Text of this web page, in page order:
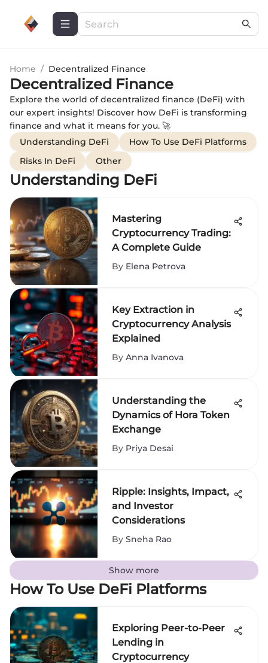
Home / Decentralized Finance
Decentralized Finance
Explore the world of decentralized finance (DeFi) with
our expert insights! Discover how DeFi is transforming
finance and what it means for you. 🚀
Understanding DeFi
How To Use DeFi Platforms
Risks In DeFi
Other
Understanding DeFi
Mastering
Cryptocurrency Trading:
A Complete Guide
By Elena Petrova
Key Extraction in
Cryptocurrency Analysis
Explained
By Anna Ivanova
Understanding the
Dynamics of Hora Token
Exchange
By Priya Desai
Ripple: Insights, Impact,
and Investor
Considerations
By Sneha Rao
Show more
How To Use DeFi Platforms
Exploring Peer-to-Peer
Lending in
Cryptocurrency